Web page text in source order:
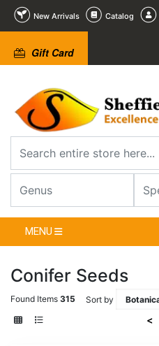
New Arrivals Catalog
Gift Card
MENU
Conifer Seeds
Found Items 315 Sort by
<